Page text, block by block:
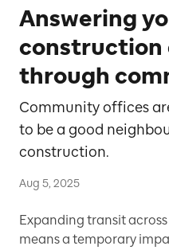
Answering
construction
through
Community offices
to be a good
construction.
Aug 5, 2025
Expanding transit
means a temporary